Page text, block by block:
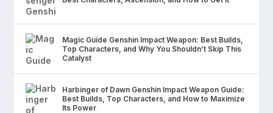
Magic Guide Genshin Impact Weapon: Best Builds,
Top Characters, and Why You Shouldn’t Skip This
Catalyst
Harbinger of Dawn Genshin Impact Weapon Guide:
Best Builds, Top Characters, and How to Maximize
Its Power